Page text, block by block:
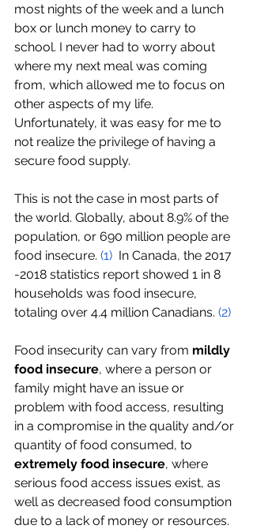
most nights of the week and a lunch
box or lunch money to carry to
school. I never had to worry about
where my next meal was coming
from, which allowed me to focus on
other aspects of my life.
Unfortunately, it was easy for me to
not realize the privilege of having a
secure food supply.
This is not the case in most parts of
the world. Globally, about 8.9% of the
population, or 690 million people are
food insecure. (1)
  In Canada, the 2017
-2018 statistics report showed 1 in 8
households was food insecure,
totaling over 4.4 million Canadians. (2)
Food insecurity can vary from mildly
food insecure, where a person or
family might have an issue or
problem with food access, resulting
in a compromise in the quality and/or
quantity of food consumed, to
extremely food insecure, where
serious food access issues exist, as
well as decreased food consumption
due to a lack of money or resources.